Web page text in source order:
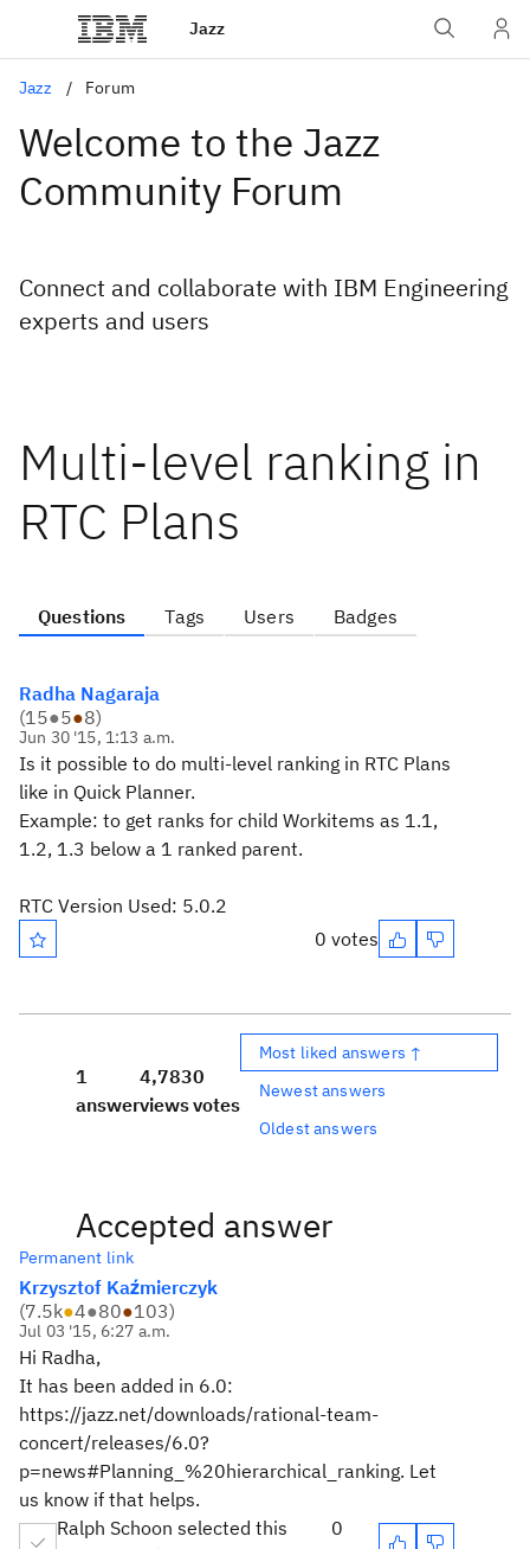
Jazz
Jazz Forum
Welcome to the Jazz
Community Forum
Connect and collaborate with IBM Engineering
experts and users
Multi-level ranking in
RTC Plans
Questions Tags Users Badges
Radha Nagaraja
(15●5●8)
Jun 30 '15, 1:13 a.m.
Is it possible to do multi-level ranking in RTC Plans
like in Quick Planner.
Example: to get ranks for child Workitems as 1.1,
1.2, 1.3 below a 1 ranked parent.
RTC Version Used: 5.0.2
0 votes
1
answer
4,783
views
0
votes
Most liked answers ↑
Newest answers
Oldest answers
Accepted answer
Permanent link
Krzysztof Kaźmierczyk
(7.5k●4●80●103)
Jul 03 '15, 6:27 a.m.
Hi Radha,
It has been added in 6.0:
https://jazz.net/downloads/rational-team-
concert/releases/6.0?
p=news#Planning_%20hierarchical_ranking. Let
us know if that helps.
Ralph Schoon selected this
0